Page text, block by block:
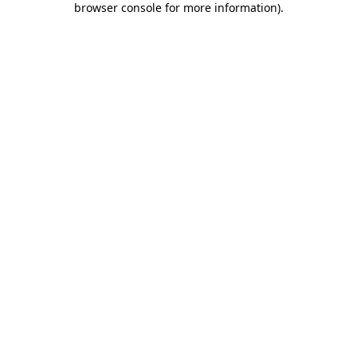
browser console for more information).